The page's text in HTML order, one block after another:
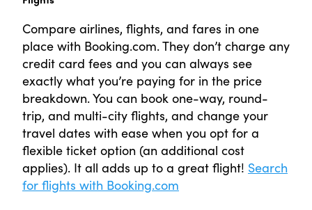
Compare airlines, flights, and fares in one
place with Booking.com. They don’t charge any
credit card fees and you can always see
exactly what you’re paying for in the price
breakdown. You can book one-way, round-
trip, and multi-city flights, and change your
travel dates with ease when you opt for a
flexible ticket option (an additional cost
applies). It all adds up to a great flight! Search
for flights with Booking.com